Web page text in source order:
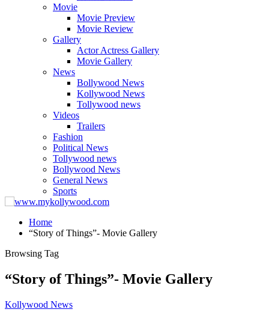
Movie
Movie Preview
Movie Review
Gallery
Actor Actress Gallery
Movie Gallery
News
Bollywood News
Kollywood News
Tollywood news
Videos
Trailers
Fashion
Political News
Tollywood news
Bollywood News
General News
Sports
Home
“Story of Things”- Movie Gallery
Browsing Tag
“Story of Things”- Movie Gallery
Kollywood News